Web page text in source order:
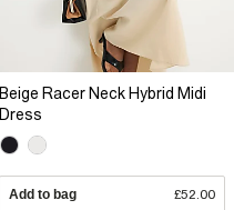
Beige Racer Neck Hybrid Midi
Dress
Add to bag £52.00